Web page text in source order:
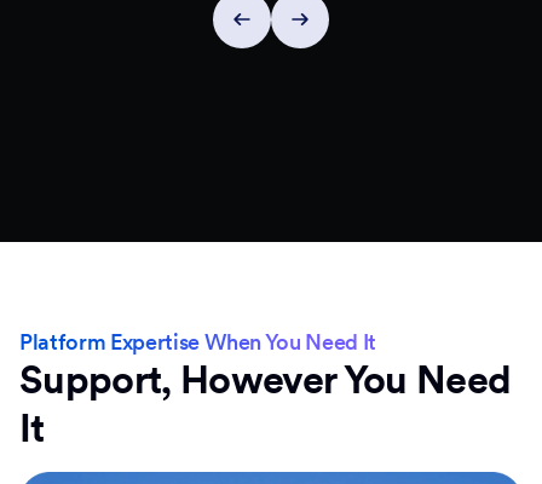
Platform Expertise When You Need It
Support, However You Need
It